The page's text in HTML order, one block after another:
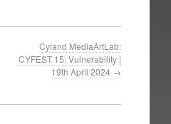
Cyland MediaArtLab:
CYFEST 15: Vulnerability |
19th April 2024 →